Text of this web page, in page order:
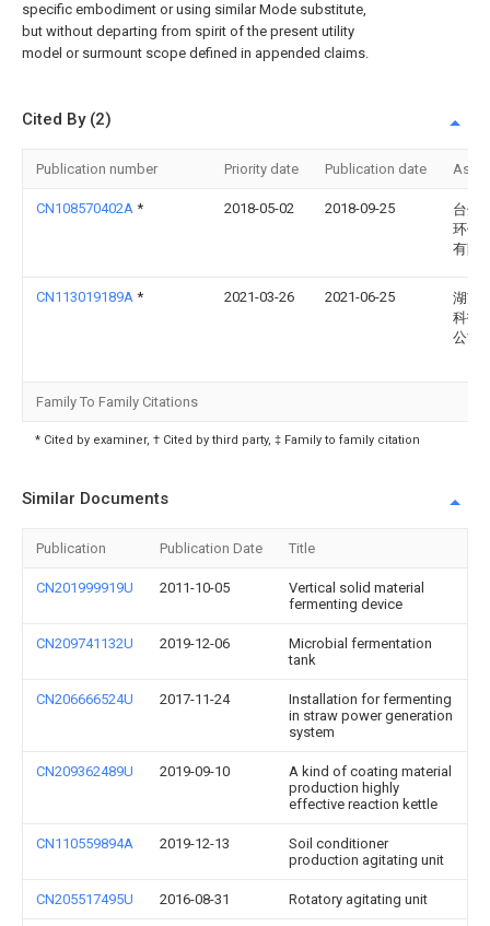
specific embodiment or using similar Mode substitute,
but without departing from spirit of the present utility
model or surmount scope defined in appended claims.
Cited By (2)
Publication number Priority date Publication date
CN108570402A * 2018-05-02 2018-09-25
台州
环保
有限
CN113019189A * 2021-03-26 2021-06-25
湖南
科技
公司
Family To Family Citations
* Cited by examiner, † Cited by third party, ‡ Family to family citation
Similar Documents
Publication Publication Date Title
CN201999919U 2011-10-05
Vertical solid material
fermenting device
CN209741132U 2019-12-06
Microbial fermentation
tank
CN206666524U 2017-11-24
Installation for fermenting
in straw power generation
system
CN209362489U 2019-09-10
A kind of coating material
production highly
effective reaction kettle
CN110559894A 2019-12-13
Soil conditioner
production agitating unit
CN205517495U 2016-08-31 Rotatory agitating unit